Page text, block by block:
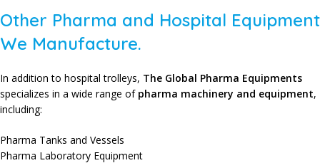
Other Pharma and Hospital Equipment
We Manufacture.
In addition to hospital trolleys, The Global Pharma Equipments
specializes in a wide range of pharma machinery and equipment,
including:
Pharma Tanks and Vessels
Pharma Laboratory Equipment